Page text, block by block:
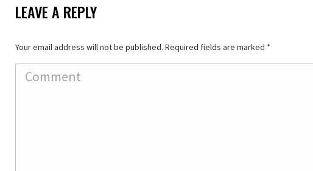
LEAVE A REPLY
Your email address will not be published. Required fields are marked *
Comment